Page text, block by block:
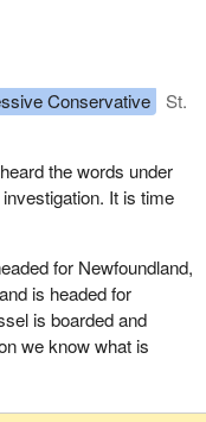
Conservative
St.
the words under
It is time
for Newfoundland,
is headed for
is boarded and
we know what is